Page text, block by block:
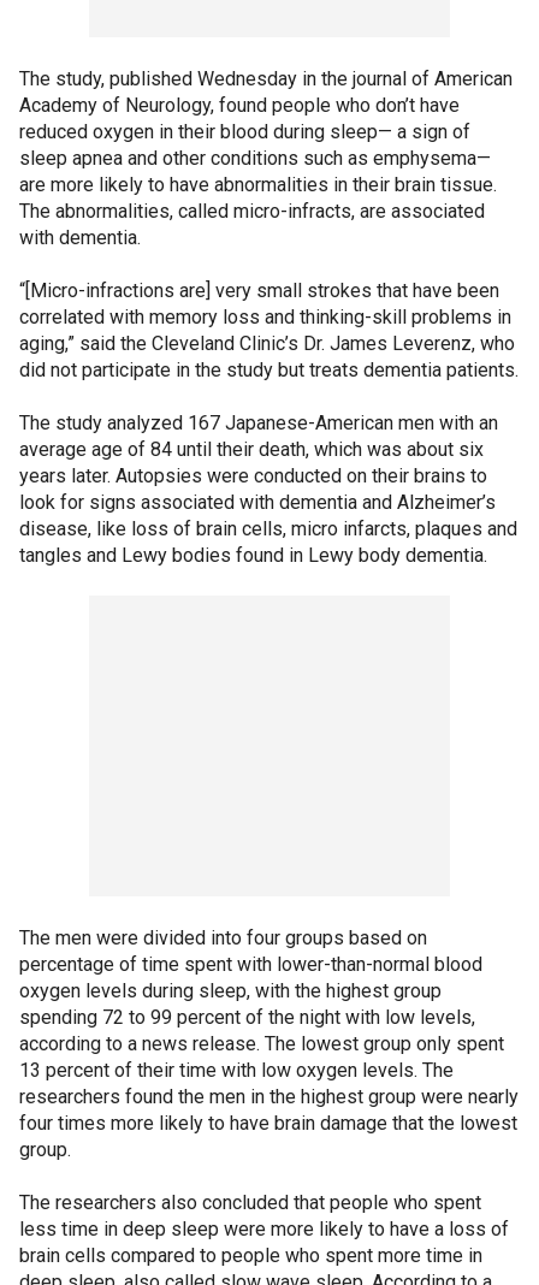
The study, published Wednesday in the journal of American
Academy of Neurology, found people who don’t have
reduced oxygen in their blood during sleep— a sign of
sleep apnea and other conditions such as emphysema—
are more likely to have abnormalities in their brain tissue.
The abnormalities, called micro-infracts, are associated
with dementia.
“[Micro-infractions are] very small strokes that have been
correlated with memory loss and thinking-skill problems in
aging,” said the Cleveland Clinic’s Dr. James Leverenz, who
did not participate in the study but treats dementia patients.
The study analyzed 167 Japanese-American men with an
average age of 84 until their death, which was about six
years later. Autopsies were conducted on their brains to
look for signs associated with dementia and Alzheimer’s
disease, like loss of brain cells, micro infarcts, plaques and
tangles and Lewy bodies found in Lewy body dementia.
The men were divided into four groups based on
percentage of time spent with lower-than-normal blood
oxygen levels during sleep, with the highest group
spending 72 to 99 percent of the night with low levels,
according to a news release. The lowest group only spent
13 percent of their time with low oxygen levels. The
researchers found the men in the highest group were nearly
four times more likely to have brain damage that the lowest
group.
The researchers also concluded that people who spent
less time in deep sleep were more likely to have a loss of
brain cells compared to people who spent more time in